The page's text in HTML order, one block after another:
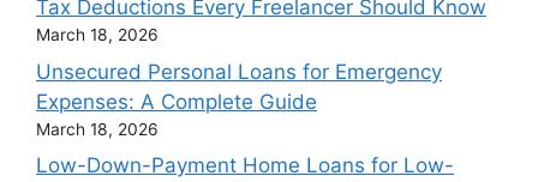
Tax Deductions Every Freelancer Should Know
March 18, 2026
Unsecured Personal Loans for Emergency
Expenses: A Complete Guide
March 18, 2026
Low-Down-Payment Home Loans for Low-